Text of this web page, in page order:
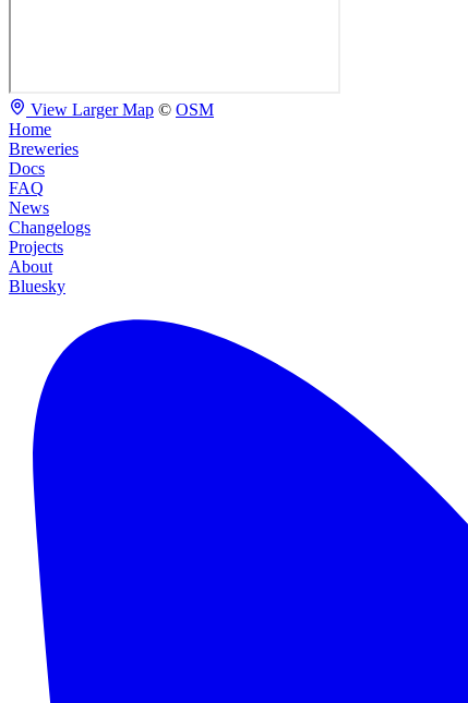
View Larger Map © OSM
Home
Breweries
Docs
FAQ
News
Changelogs
Projects
About
Bluesky